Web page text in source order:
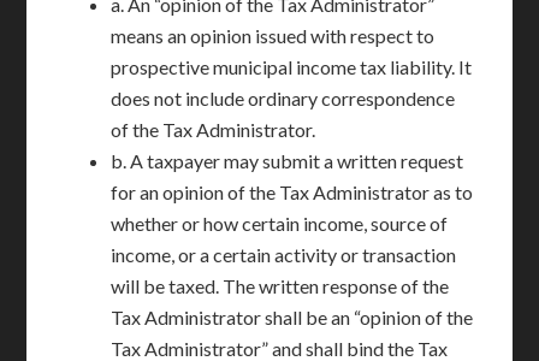
means an opinion issued with respect to
prospective municipal income tax liability. It
does not include ordinary correspondence
of the Tax Administrator.
b. A taxpayer may submit a written request
for an opinion of the Tax Administrator as to
whether or how certain income, source of
income, or a certain activity or transaction
will be taxed. The written response of the
Tax Administrator shall be an “opinion of the
Tax Administrator” and shall bind the Tax